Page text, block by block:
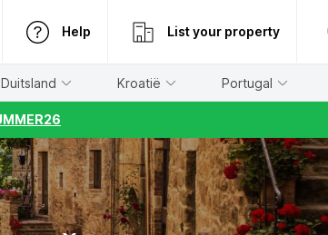
Help List your property
Duitsland Kroatië Portugal